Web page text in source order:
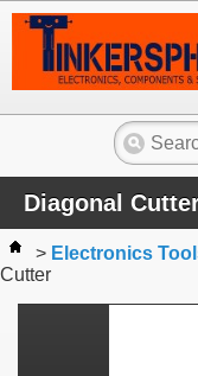
Diagonal
> Electronics
Cutter